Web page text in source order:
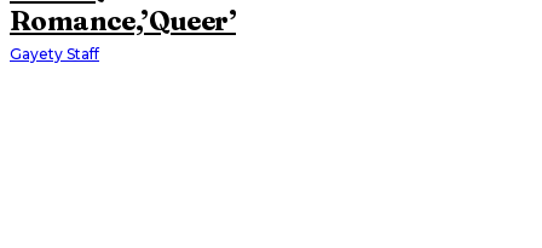
Romance,’Queer’
Gayety Staff